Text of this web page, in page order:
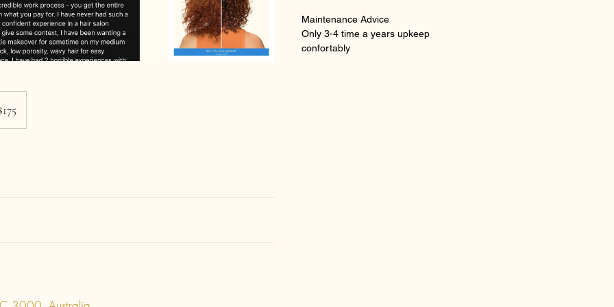
Maintenance Advice
Only 3-4 time a years upkeep
confortably